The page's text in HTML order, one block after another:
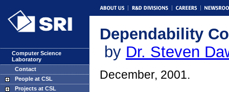
Computer Science
Laboratory
Contact
People at CSL
Projects at CSL
Dependability
by Dr. Steven
December, 2001.